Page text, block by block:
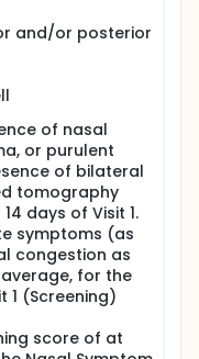
and/or posterior
of nasal
or purulent
of bilateral
tomography
days of Visit 1.
symptoms (as
congestion as
for the
1 (Screening)
score of at